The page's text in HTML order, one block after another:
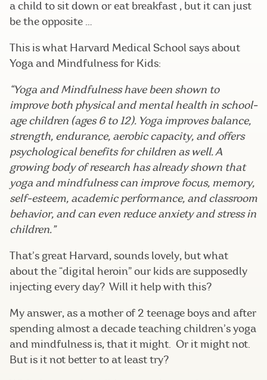
a child to sit down or eat breakfast , but it can just
be the opposite …
This is what Harvard Medical School says about
Yoga and Mindfulness for Kids:
“Yoga and Mindfulness have been shown to
improve both physical and mental health in school-
age children (ages 6 to 12). Yoga improvesbalance,
strength, endurance, aerobic capacity, and offers
psychological benefits for children as well. A
growing body of research has already shown that
yoga and mindfulness can improve focus, memory,
self-esteem, academic performance, and classroom
behavior, and can even reduce anxiety and stressin
children.”
That’s great Harvard, sounds lovely, but what
about the “digital heroin” our kids are supposedly
injecting every day? Will it help with this?
My answer, as a mother of 2 teenage boys and after
spending almost a decade teaching children’s yoga
and mindfulness is, that it might. Or it might not.
But is it not better to at least try?